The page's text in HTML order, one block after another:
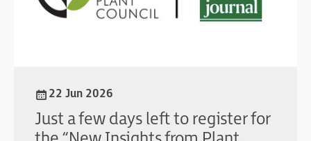
22 Jun 2026
Just a few days left to register for